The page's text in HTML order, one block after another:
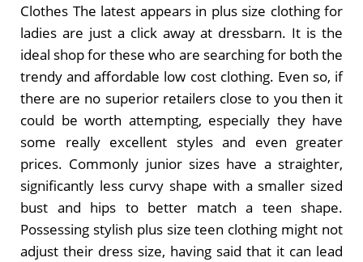
Clothes The latest appears in plus size clothing for
ladies are just a click away at dressbarn. It is the
ideal shop for these who are searching for both the
trendy and affordable low cost clothing. Even so, if
there are no superior retailers close to you then it
could be worth attempting, especially they have
some really excellent styles and even greater
prices. Commonly junior sizes have a straighter,
significantly less curvy shape with a smaller sized
bust and hips to better match a teen shape.
Possessing stylish plus size teen clothing might not
adjust their dress size, having said that it can lead